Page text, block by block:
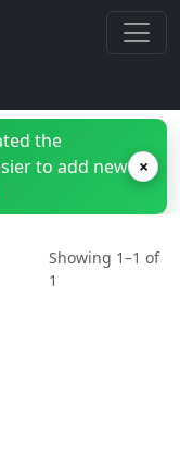
the
to add new ×
Showing 1–1 of
1